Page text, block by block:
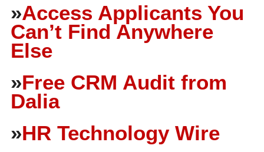
»Access Applicants You
Can’t Find Anywhere
Else
»Free CRM Audit from
Dalia
»HR Technology Wire